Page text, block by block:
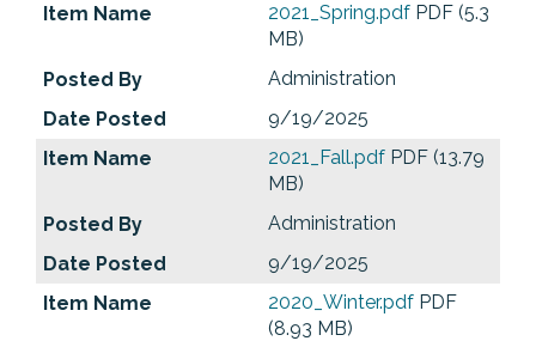
2021_Spring.pdf PDF (5.3
MB)
Administration
9/19/2025
2021_Fall.pdf PDF (13.79
MB)
Administration
9/19/2025
2020_Winter.pdf PDF
(8.93 MB)